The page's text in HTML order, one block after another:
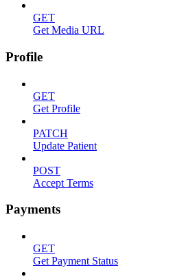
GET
Get Media URL
Profile
GET
Get Profile
PATCH
Update Patient
POST
Accept Terms
Payments
GET
Get Payment Status